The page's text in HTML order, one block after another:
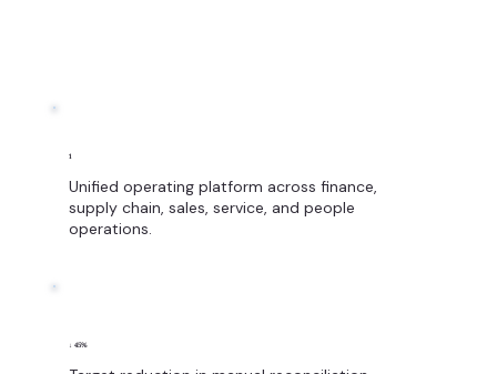
1
Unified operating platform across finance,
supply chain, sales, service, and people
operations.
↓ 45%